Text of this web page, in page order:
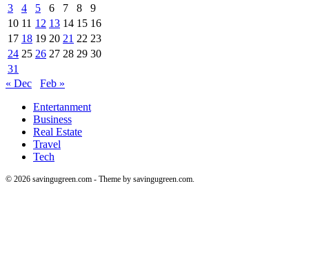
3
4 5 6 7 8
9
10 11 12 13 14 15 16
17 18 19 20 21 22 23
24 25 26 27 28 29 30
31
« Dec
Feb »
Entertanment
Business
Real Estate
Travel
Tech
© 2026 savingugreen.com - Theme by savingugreen.com.